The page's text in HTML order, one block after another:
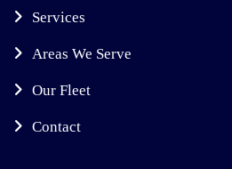
Services
Areas We Serve
Our Fleet
Contact